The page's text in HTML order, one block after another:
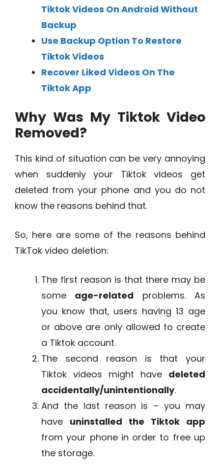
Tiktok Videos On Android Without
Backup
Use Backup Option To Restore
Tiktok Videos
Recover Liked Videos On The
Tiktok App
Why Was My Tiktok Video
Removed?
This kind of situation can be very annoying
when suddenly your Tiktok videos get
deleted from your phone and you do not
know the reasons behind that.
So, here are some of the reasons behind
TikTok video deletion:
The first reason is that there may be
some age-related problems. As
you know that, users having 13 age
or above are only allowed to create
a Tiktok account.
The second reason is that your
Tiktok videos might have deleted
accidentally/unintentionally.
And the last reason is – you may
have uninstalled the Tiktok app
from your phone in order to free up
the storage.